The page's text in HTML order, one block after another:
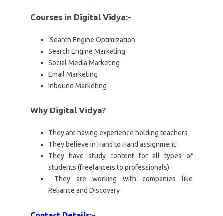
Courses in Digital Vidya:-
Search Engine Optimization
Search Engine Marketing
Social Media Marketing
Email Marketing
Inbound Marketing
Why Digital Vidya?
They are having experience holding teachers
They believe in Hand to Hand assignment
They have study content for all types of
students (freelancers to professionals)
They are working with companies like
Reliance and Discovery